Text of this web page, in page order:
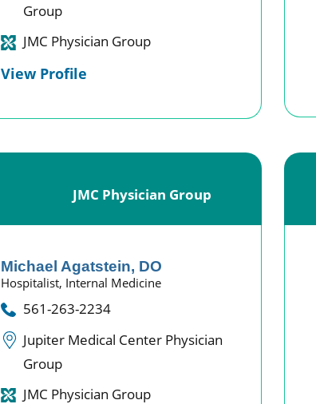
Group
JMC Physician Group
View Profile
JMC Physician Group
Michael Agatstein, DO
Hospitalist, Internal Medicine
561-263-2234
Jupiter Medical Center Physician
Group
JMC Physician Group